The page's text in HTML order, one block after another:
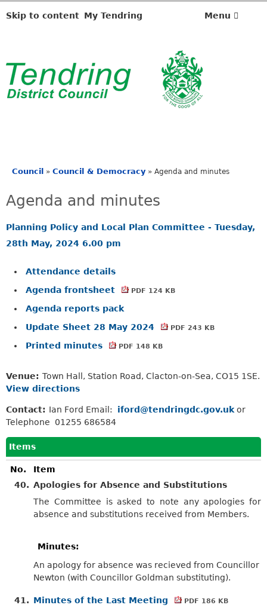
Skip to content My Tendring Menu
are
here
Council » Council & Democracy » Agenda and minutes
Agenda and minutes
Planning Policy and Local Plan Committee - Tuesday,
28th May, 2024 6.00 pm
Attendance details
Agenda frontsheet
PDF 124 KB
Agenda reports pack
Update Sheet 28 May 2024
PDF 243 KB
Printed minutes PDF 148 KB
Venue: Town Hall, Station Road, Clacton-on-Sea, CO15 1SE.
View directions
Contact: Ian Ford Email: iford@tendringdc.gov.uk or
Telephone 01255 686584
Items
No.
Item
40. Apologies for Absence and Substitutions
The Committee is asked to note any apologies for
absence and substitutions received from Members.
Minutes:
An apology for absence was recieved from Councillor
Newton (with Councillor Goldman substituting).
41. Minutes of the Last Meeting PDF 186 KB
i
4
5
i